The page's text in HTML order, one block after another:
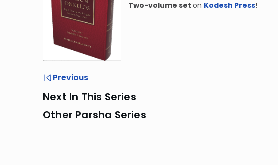
Two-volume set on Kodesh Press!
Previous
Next In This Series
Other Parsha Series